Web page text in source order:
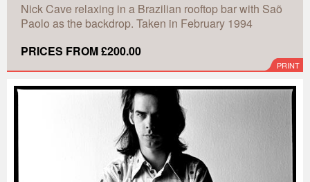
Nick Cave relaxing in a Brazilian rooftop bar with Saõ
Paolo as the backdrop. Taken in February 1994
PRICES FROM £200.00
PRINT